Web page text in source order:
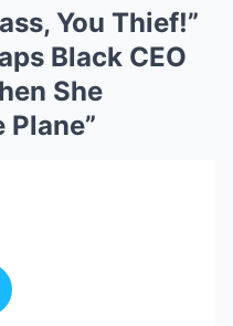
You Thief!”
Black CEO
She
Plane”